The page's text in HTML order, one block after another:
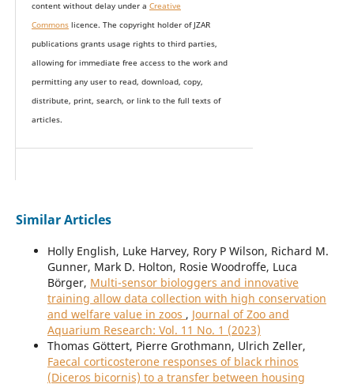
content without delay under a Creative
Commonslicence. The copyright holder of JZAR
publications grants usage rights to third parties,
allowing for immediate free access to the work and
permitting any user to read, download, copy,
distribute, print, search, or link to the full texts of
articles.
Similar Articles
Holly English, Luke Harvey, Rory P Wilson, Richard M.
Gunner, Mark D. Holton, Rosie Woodroffe, Luca
Börger, Multi-sensor biologgers and innovative
training allow data collection with high conservation
and welfare value in zoos , Journal of Zoo and
Aquarium Research: Vol. 11 No. 1 (2023)
Thomas Göttert, Pierre Grothmann, Ulrich Zeller,
Faecal corticosterone responses of black rhinos
(Diceros bicornis) to a transfer between housing